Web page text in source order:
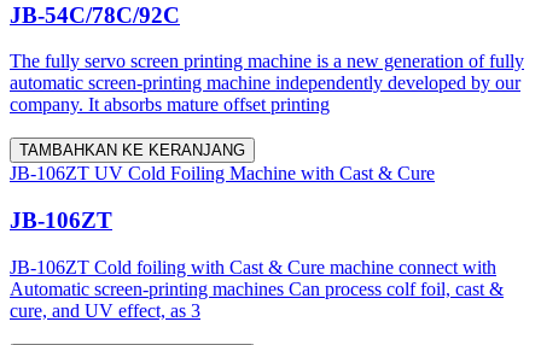
JB-54C/78C/92C
The fully servo screen printing machine is a new generation of fully
automatic screen-printing machine independently developed by our
company. It absorbs mature offset printing
TAMBAHKAN KE KERANJANG
JB-106ZT UV Cold Foiling Machine with Cast & Cure
JB-106ZT
JB-106ZT Cold foiling with Cast & Cure machine connect with
Automatic screen-printing machines Can process colf foil, cast &
cure, and UV effect, as 3